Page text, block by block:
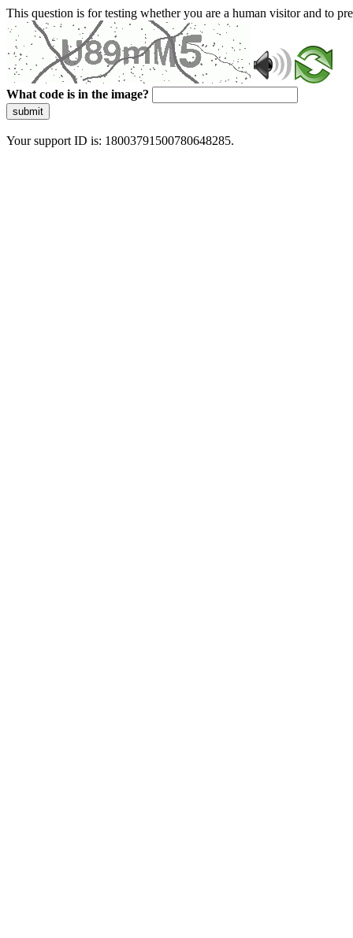
This question is for testing whether you are a human visitor and to
What code is in the image?
submit
Your support ID is: 18003791500780648285.